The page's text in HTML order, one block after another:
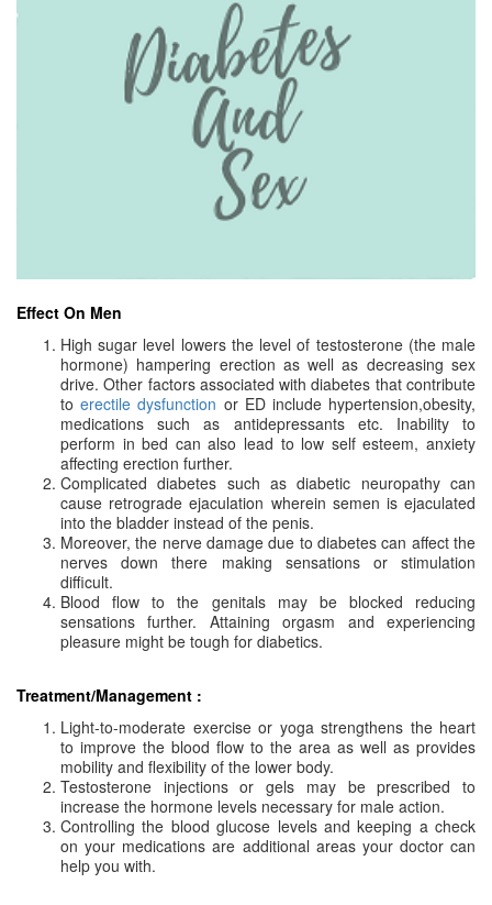
Effect On Men
High sugar level lowers the level of testosterone (the male
hormone) hampering erection as well as decreasing sex
drive. Other factors associated with diabetes that contribute
toerectile dysfunction or ED include hypertension,obesity,
medications such as antidepressants etc. Inability to
perform in bed can also lead to low self esteem, anxiety
affecting erection further.
Complicated diabetes such as diabetic neuropathy can
cause retrograde ejaculation wherein semen is ejaculated
into the bladder instead of the penis.
Moreover, the nerve damage due to diabetes can affect the
nerves down there making sensations or stimulation
difficult.
Blood flow to the genitals may be blocked reducing
sensations further. Attaining orgasm and experiencing
pleasure might be tough for diabetics.
Treatment/Management :
Light-to-moderate exercise or yoga strengthens the heart
to improve the blood flow to the area as well as provides
mobility and flexibility of the lower body.
Testosterone injections or gels may be prescribed to
increase the hormone levels necessary for male action.
Controlling the blood glucose levels and keeping a check
on your medications are additional areas your doctor can
help you with.